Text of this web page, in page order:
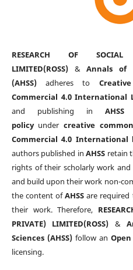
RESEARCH OF SOCIAL
LIMITED(ROSS)&Annals of
(AHSS)adheres to
Commercial 4.0 International
and publishing inAHSS
policyunder creative
Commercial 4.0 International
authors published inAHSS retain
rights of their scholarly work
and build upon their work non-
the content ofAHSS are required
their work. Therefore,
PRIVATE) LIMITED(ROSS) &
Sciences (AHSS)follow an Open
licensing.